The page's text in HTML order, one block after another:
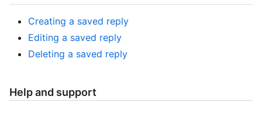
Creating a saved reply
Editing a saved reply
Deleting a saved reply
Help and support